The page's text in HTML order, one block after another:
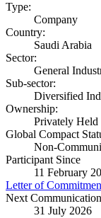
Type:
Company
Country:
Saudi Arabia
Sector:
General
Sub-sector:
Diversified
Ownership:
Privately Held
Global Compact
Non-
Participant Since
11 February
Letter of
Next
31 July 2026